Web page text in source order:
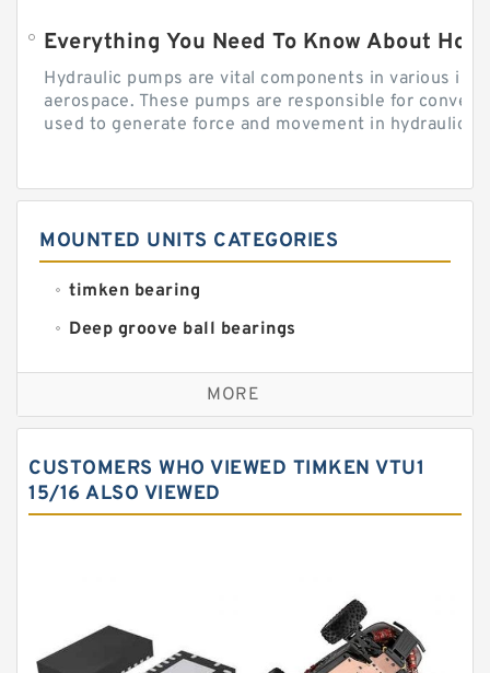
Everything You Need To Know About
Hydraulic pumps are vital components in various
aerospace. These pumps are responsible for
used to generate force and movement in hydraulic...
MOUNTED UNITS CATEGORIES
timken bearing
Deep groove ball bearings
Self aligning ball bearings
Cylindrical roller bearings
Needle roller bearings
Angular contact ball bearings
Bearing units
MORE
CUSTOMERS WHO VIEWED TIMKEN VTU1
15/16 ALSO VIEWED